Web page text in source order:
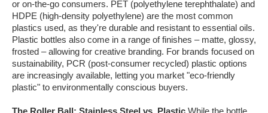
or on-the-go consumers. PET (polyethylene terephthalate) and
HDPE (high-density polyethylene) are the most common
plastics used, as they're durable and resistant to essential oils.
Plastic bottles also come in a range of finishes – matte, glossy,
frosted – allowing for creative branding. For brands focused on
sustainability, PCR (post-consumer recycled) plastic options
are increasingly available, letting you market "eco-friendly
plastic" to environmentally conscious buyers.
The Roller Ball: Stainless Steel vs. Plastic While the bottle